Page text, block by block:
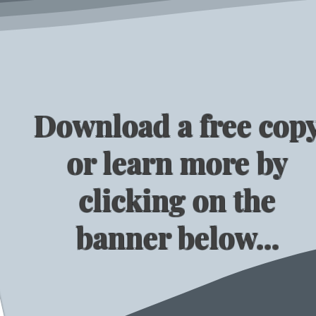
Download a free
or learn more by
clicking on the
banner below...